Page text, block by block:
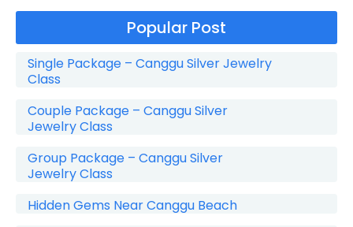
Popular Post
Single Package – Canggu Silver Jewelry
Class
Couple Package – Canggu Silver
Jewelry Class
Group Package – Canggu Silver
Jewelry Class
Hidden Gems Near Canggu Beach